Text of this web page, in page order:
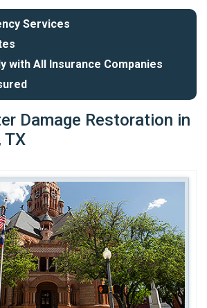
Services
with All Insurance Companies
Damage Restoration in
TX